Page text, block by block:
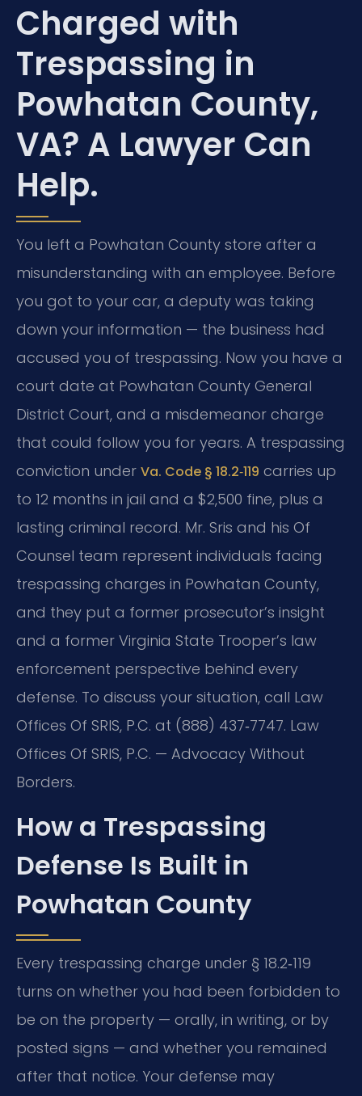
Charged with
Trespassing in
Powhatan County,
VA? A Lawyer Can
Help.
You left a Powhatan County store after a
misunderstanding with an employee. Before
you got to your car, a deputy was taking
down your information — the business had
accused you of trespassing. Now you have a
court date at Powhatan County General
District Court, and a misdemeanor charge
that could follow you for years. A trespassing
conviction under Va. Code § 18.2‑119 carries up
to 12 months in jail and a $2,500 fine, plus a
lasting criminal record. Mr. Sris and his Of
Counsel team represent individuals facing
trespassing charges in Powhatan County,
and they put a former prosecutor’s insight
and a former Virginia State Trooper’s law
enforcement perspective behind every
defense. To discuss your situation, call Law
Offices Of SRIS, P.C. at (888) 437‑7747. Law
Offices Of SRIS, P.C. — Advocacy Without
Borders.
How a Trespassing
Defense Is Built in
Powhatan County
Every trespassing charge under § 18.2‑119
turns on whether you had been forbidden to
be on the property — orally, in writing, or by
posted signs — and whether you remained
after that notice. Your defense may